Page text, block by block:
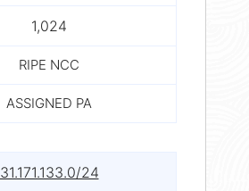
1,024
RIPE NCC
ASSIGNED PA
31.171.133.0/24